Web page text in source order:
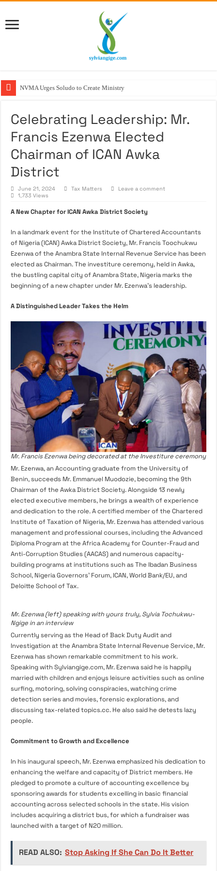
NVMA Urges Soludo to Create Ministry of Veterin
Celebrating Leadership: Mr.
Francis Ezenwa Elected
Chairman of ICAN Awka
District
June 21, 2024 Tax Matters
Leave a comment
1,733 Views
A New Chapter for ICAN Awka District Society
In a landmark event for the Institute of Chartered Accountants
of Nigeria (ICAN) Awka District Society, Mr. Francis Toochukwu
Ezenwa of the Anambra State Internal Revenue Service has been
elected as Chairman. The investiture ceremony, held in Awka,
the bustling capital city of Anambra State, Nigeria marks the
beginning of a new chapter under Mr. Ezenwa’s leadership.
A Distinguished Leader Takes the Helm
Mr. Francis Ezenwa being decorated at the Investiture ceremony
Mr. Ezenwa, an Accounting graduate from the University of
Benin, succeeds Mr. Emmanuel Muodozie, becoming the 9th
Chairman of the Awka District Society. Alongside 13 newly
elected executive members, he brings a wealth of experience
and dedication to the role. A certified member of the Chartered
Institute of Taxation of Nigeria, Mr. Ezenwa has attended various
management and professional courses, including the Advanced
Diploma Program at the Africa Academy for Counter-Fraud and
Anti-Corruption Studies (AACAS) and numerous capacity-
building programs at institutions such as The Ibadan Business
School, Nigeria Governors’ Forum, ICAN, World Bank/EU, and
Deloitte School of Tax.
Mr. Ezenwa (left) speaking with yours truly, Sylvia Tochukwu-
Ngige in an interview
Currently serving as the Head of Back Duty Audit and
Investigation at the Anambra State Internal Revenue Service, Mr.
Ezenwa has shown remarkable commitment to his work.
Speaking with Sylviangige.com, Mr. Ezenwa said he is happily
married with children and enjoys leisure activities such as online
surfing, motoring, solving conspiracies, watching crime
detection series and movies, forensic explorations, and
discussing tax-related topics.cc. He also said he detests lazy
people.
Commitment to Growth and Excellence
In his inaugural speech, Mr. Ezenwa emphasized his dedication to
enhancing the welfare and capacity of District members. He
pledged to promote a culture of accounting excellence by
sponsoring awards for students excelling in basic financial
accounting across selected schools in the state. His vision
includes acquiring a district bus, for which a fundraiser was
launched with a target of N20 million.
READ ALSO: Stop Asking If She Can Do It Better